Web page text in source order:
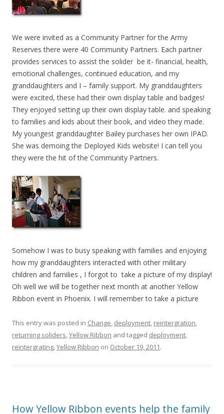
We were invited as a Community Partner for the Army
Reserves there were 40 Community Partners. Each partner
provides services to assist the solider be it- financial, health,
emotional challenges, continued education, and my
granddaughters and I – family support. My granddaughters
were excited, these had their own display table and badges!
They enjoyed setting up their own display table. and speaking
to families and kids about their book, and video they made.
My youngest granddaughter Bailey purchases her own IPAD.
She was demoing the Deployed Kids website! I can tell you
they were the hit of the Community Partners.
Somehow I was to busy speaking with families and enjoying
how my granddaughters interacted with other military
children and families , I forgot to take a picture of my display!
Oh well we will be together next month at another Yellow
Ribbon event in Phoenix. I will remember to take a picture
This entry was posted in Change, deployment, reintergration,
returning soliders,Yellow Ribbon and tagged deployment,
reintergrating,Yellow Ribbon on October 19, 2011.
How Yellow Ribbon events help the family